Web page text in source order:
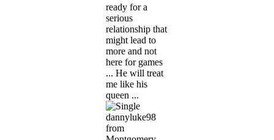
ready for a
serious
relationship that
might lead to
more and not
here for games
... He will treat
me like his
queen ...